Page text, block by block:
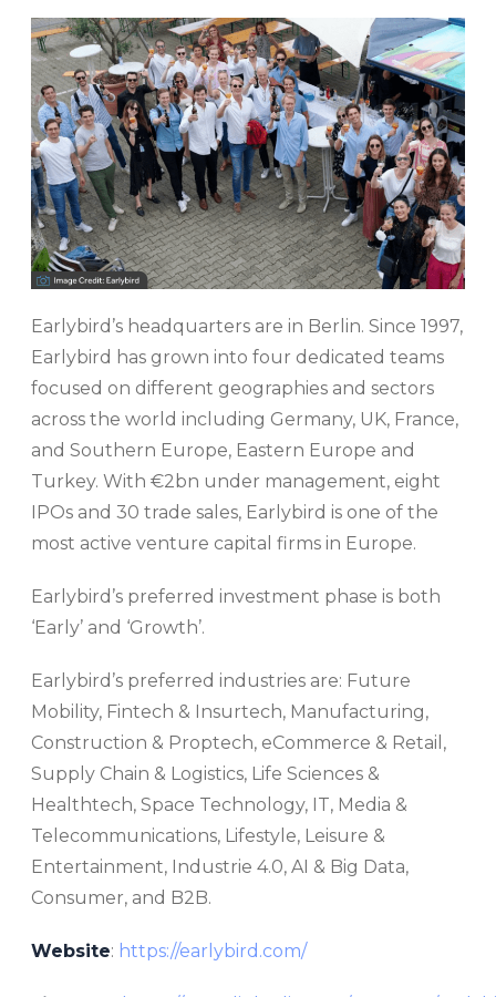
Earlybird’s headquarters are in Berlin. Since 1997,
Earlybird has grown into four dedicated teams
focused on different geographies and sectors
across the world including Germany, UK, France,
and Southern Europe, Eastern Europe and
Turkey. With €2bn under management, eight
IPOs and 30 trade sales, Earlybird is one of the
most active venture capital firms in Europe.
Earlybird’s preferred investment phase is both
‘Early’ and ‘Growth’.
Earlybird’s preferred industries are: Future
Mobility, Fintech & Insurtech, Manufacturing,
Construction & Proptech, eCommerce & Retail,
Supply Chain & Logistics, Life Sciences &
Healthtech, Space Technology, IT, Media &
Telecommunications, Lifestyle, Leisure &
Entertainment, Industrie 4.0, AI & Big Data,
Consumer, and B2B.
Website: https://earlybird.com/